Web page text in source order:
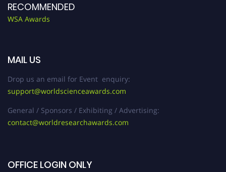
RECOMMENDED
WSA Awards
MAIL US
Drop us an email for Event enquiry:
support@worldscienceawards.com
General / Sponsors / Exhibiting / Advertising:
contact@worldresearchawards.com
OFFICE LOGIN ONLY